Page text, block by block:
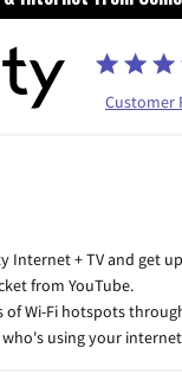
Customer
Internet + TV and get
from YouTube.
of Wi-Fi hotspots
using your